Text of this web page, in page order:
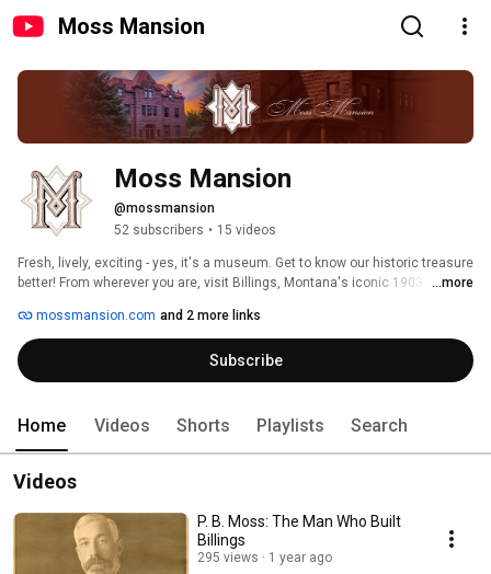
Moss Mansion
Moss Mansion
@mossmansion
52 subscribers • 15 videos
Fresh, lively, exciting - yes, it's a museum. Get to know our historic treasure
better! From wherever you are, visit Billings, Montana's iconic 1903
ceilings and all in between, but our modern approach to engagement sets
us apart. History Happen[ed][s] Here!
...more
mossmansion.com and 2 more links
Subscribe
Home Videos Shorts Playlists Search
Videos
P. B. Moss: The Man Who Built
Billings
295 views 1 year ago